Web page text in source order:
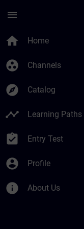
menu
home Home
group_work Channels
explore Catalog
timeline Learning Paths
assignment_turned_in Entry Test
account_circle Profile
info About Us